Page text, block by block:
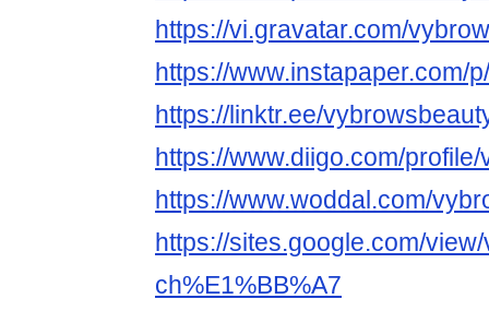
https://vi.gravatar.com/
https://www.instapaper.com/
https://linktr.ee/
https://www.diigo.com/
https://www.woddal.com/
https://sites.google.com/
ch%E1%BB%A7